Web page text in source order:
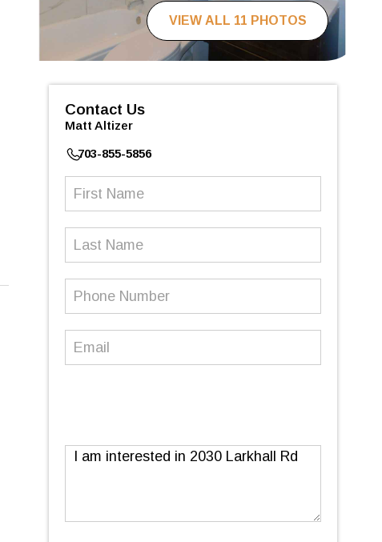
VIEW ALL 11 PHOTOS
Contact Us
Matt Altizer
703-855-5856
First
Last
Phone
Email (Required)
Message